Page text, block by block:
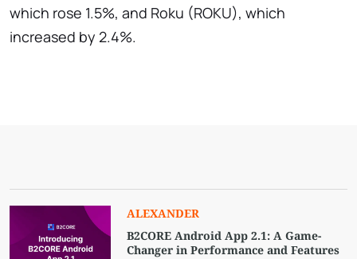
which rose 1.5%, and Roku (ROKU), which
increased by 2.4%.
ALEXANDER
B2CORE Android App 2.1: A Game-
Changer in Performance and Features